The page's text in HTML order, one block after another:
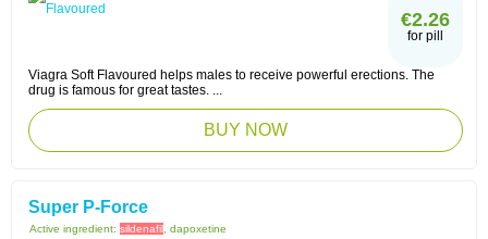
€2.26
for pill
Viagra Soft Flavoured helps males to receive powerful erections. The
drug is famous for great tastes. ...
BUY NOW
Super P-Force
Active ingredient: sildenafil , dapoxetine